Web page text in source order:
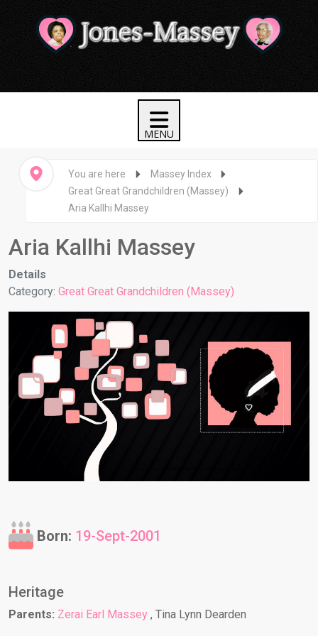
You are here
Massey Index
Great Great Grandchildren (Massey)
Aria Kallhi Massey
Aria Kallhi Massey
Details
Category: Great Great Grandchildren (Massey)
Born: 19-Sept-2001
Heritage
Parents: Zerai Earl Massey , Tina Lynn Dearden